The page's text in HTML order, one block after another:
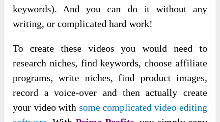
keywords). And you can do it without any
writing, or complicated hard work!
To create these videos you would need to
research niches, find keywords, choose affiliate
programs, write niches, find product images,
record a voice-over and then actually create
your video with some complicated video editing